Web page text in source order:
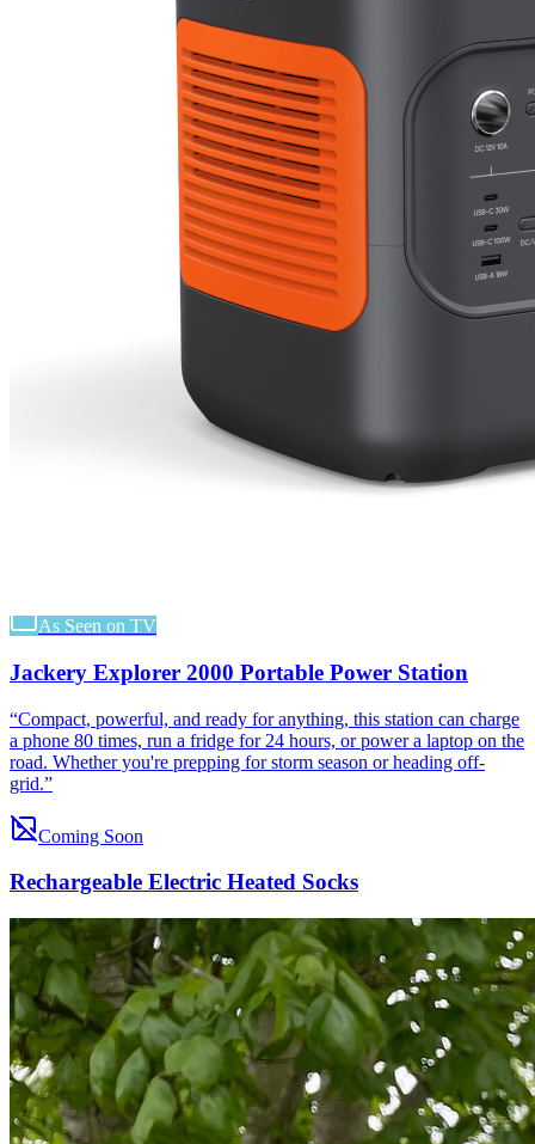
As Seen on TV
Jackery Explorer 2000 Portable Power Station
“Compact, powerful, and ready for anything, this station can charge
a phone 80 times, run a fridge for 24 hours, or power a laptop on the
road. Whether you're prepping for storm season or heading off-
grid.”
Coming Soon
Rechargeable Electric Heated Socks